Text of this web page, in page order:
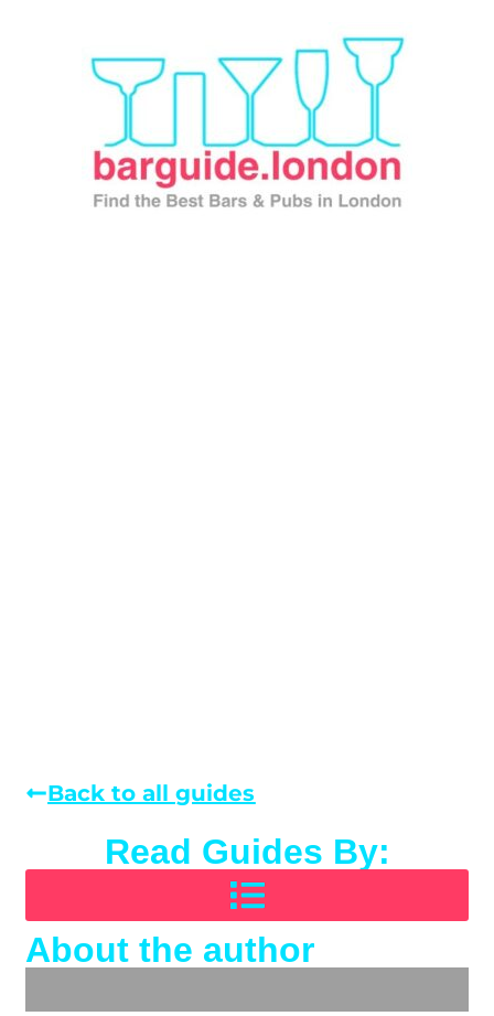
Back to all guides
Read Guides By:
About the author